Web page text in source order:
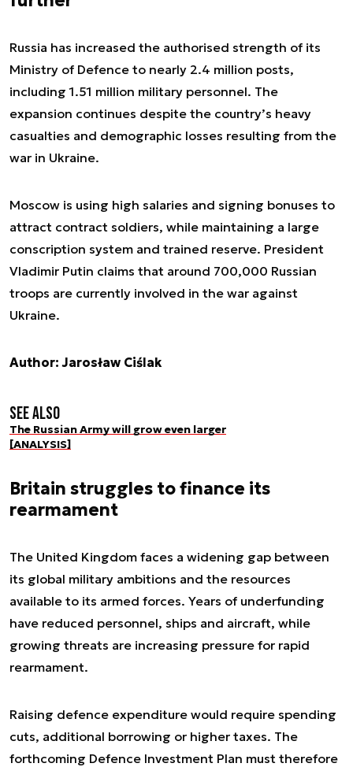
Russia has increased the authorised strength of its
Ministry of Defence to nearly 2.4 million posts,
including 1.51 million military personnel. The
expansion continues despite the country’s heavy
casualties and demographic losses resulting from the
war in Ukraine.
Moscow is using high salaries and signing bonuses to
attract contract soldiers, while maintaining a large
conscription system and trained reserve. President
Vladimir Putin claims that around 700,000 Russian
troops are currently involved in the war against
Ukraine.
Author: Jarosław Ciślak
See also
The Russian Army will grow even larger
[ANALYSIS]
Britain struggles to finance its
rearmament
The United Kingdom faces a widening gap between
its global military ambitions and the resources
available to its armed forces. Years of underfunding
have reduced personnel, ships and aircraft, while
growing threats are increasing pressure for rapid
rearmament.
Raising defence expenditure would require spending
cuts, additional borrowing or higher taxes. The
forthcoming Defence Investment Plan must therefore